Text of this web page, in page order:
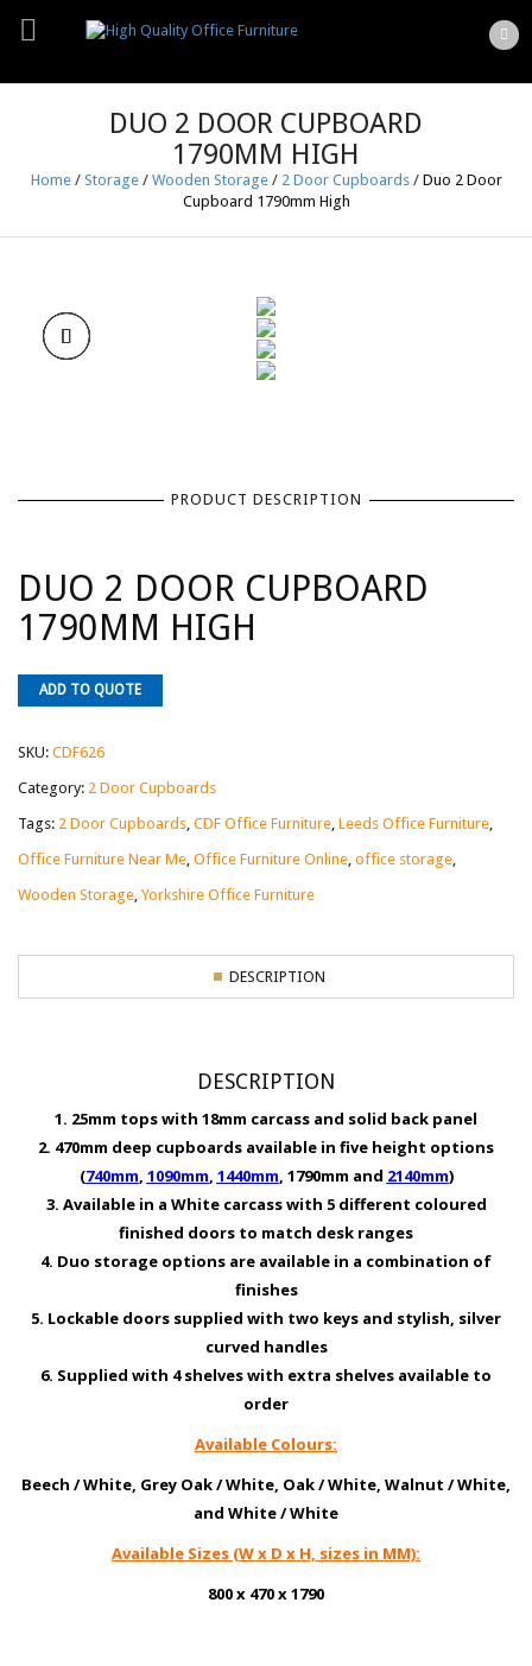
DUO 2 DOOR CUPBOARD
1790MM HIGH
Home / Storage / Wooden Storage / 2 Door Cupboards /Duo 2 Door
Cupboard 1790mm High
PRODUCT DESCRIPTION
DUO 2 DOOR CUPBOARD
1790MM HIGH
ADD TO QUOTE
SKU: CDF626
Category: 2 Door Cupboards
Tags: 2 Door Cupboards, CDF Office Furniture, Leeds Office Furniture,
Office Furniture Near Me, Office Furniture Online, office storage,
Wooden Storage, Yorkshire Office Furniture
DESCRIPTION
DESCRIPTION
1. 25mm tops with 18mm carcass and solid back panel
2. 470mm deep cupboards available in five height options
(740mm, 1090mm, 1440mm, 1790mm and 2140mm)
3. Available in a White carcass with 5 different coloured
finished doors to match desk ranges
4. Duo storage options are available in a combination of
finishes
5. Lockable doors supplied with two keys and stylish, silver
curved handles
6. Supplied with 4 shelves with extra shelves available to
order
Available Colours:
Beech / White, Grey Oak / White, Oak / White, Walnut / White,
and White / White
Available Sizes (W x D x H, sizes in MM):
800 x 470 x 1790